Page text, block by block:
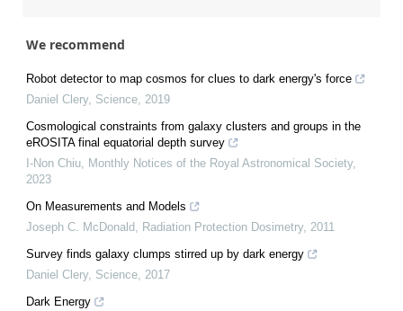
We recommend
Robot detector to map cosmos for clues to dark energy's force
Daniel Clery, Science, 2019
Cosmological constraints from galaxy clusters and groups in the
eROSITA final equatorial depth survey
I-Non Chiu, Monthly Notices of the Royal Astronomical Society,
2023
On Measurements and Models
Joseph C. McDonald, Radiation Protection Dosimetry, 2011
Survey finds galaxy clumps stirred up by dark energy
Daniel Clery, Science, 2017
Dark Energy